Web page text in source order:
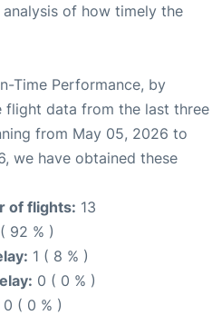
of how timely the
Time Performance, by
flight data from the last three
from May 05, 2026 to
we have obtained these
of flights: 13
92 % )
1 ( 8 % )
0 ( 0 % )
0 ( 0 % )